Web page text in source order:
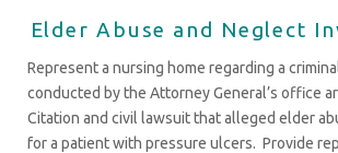
Elder Abuse and Neglect
Represent a nursing home regarding a
conducted by the Attorney General’s office
Citation and civil lawsuit that alleged elder
for a patient with pressure ulcers. Provide